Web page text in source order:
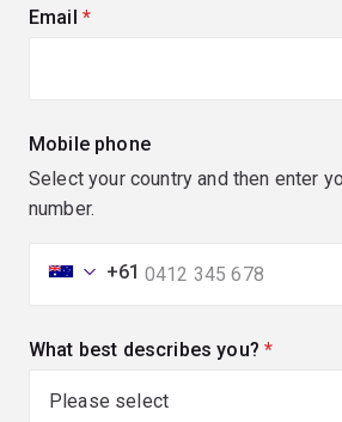
Email (required)
Mobile phone
Select your country and then enter
number.
+61
What best describes you? (required)